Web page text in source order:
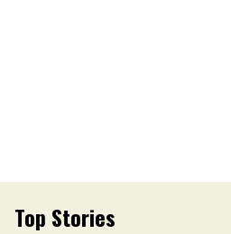
Top Stories